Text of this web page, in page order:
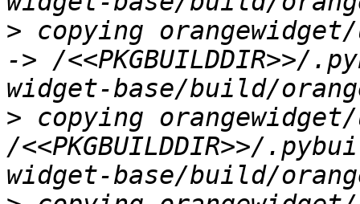
> copying
-> /<<PKGBUILDDIR>>/
> copying
/<<PKGBUILDDIR>>/